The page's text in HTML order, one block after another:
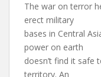
The war on terror
erect military
bases in Central
power on earth
doesn’t find it safe
territory. An